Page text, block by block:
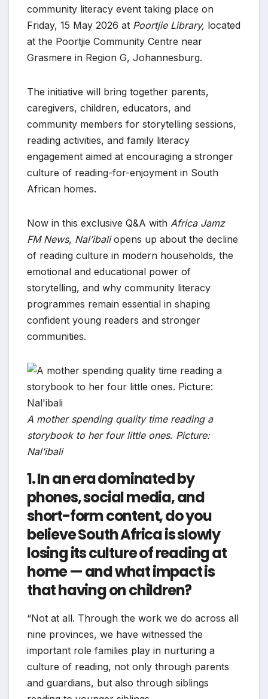
community literacy event taking place on
Friday, 15 May 2026 at Poortjie Library, located
at the Poortjie Community Centre near
Grasmere in Region G, Johannesburg.
The initiative will bring together parents,
caregivers, children, educators, and
community members for storytelling sessions,
reading activities, and family literacy
engagement aimed at encouraging a stronger
culture of reading-for-enjoyment in South
African homes.
Now in this exclusive Q&A with Africa Jamz
FM News, Nal’ibaliopens up about the decline
of reading culture in modern households, the
emotional and educational power of
storytelling, and why community literacy
programmes remain essential in shaping
confident young readers and stronger
communities.
A mother spending quality time reading a
storybook to her four little ones. Picture:
Nal’ibali
1. In an era dominated by
phones, social media, and
short-form content, do you
believe South Africa is slowly
losing its culture of reading at
home — and what impact is
that having on children?
“Not at all. Through the work we do across all
nine provinces, we have witnessed the
important role families play in nurturing a
culture of reading, not only through parents
and guardians, but also through siblings